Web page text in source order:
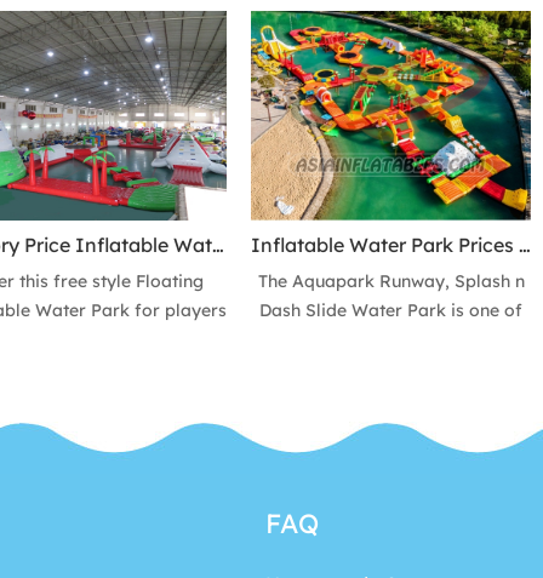
all our products, so the
good airtightness and
Provide the water
sizes for 10 Person, 20
20-1000 Persons, and we
the size and colors
to the orders.
inflatable aqua park for your
location!
Factory Price Inflatable Water Park, Custom Design Floating Water Sport Equipment Park
this free style Floating
Water Park for players
This product allows you to
thrill of a hurricane on
is an crazy, amazing and
Inflatable Water Park Prices Outdoor Amusement Park, Floating Water Playground Equipment Inflatable Aqua Fun Park
The Aquapark Runway, Splash n
Dash Slide Water Park is one of
can be set up for an inflatable
pool, even an inflatable water
water sports games for players
FAQ